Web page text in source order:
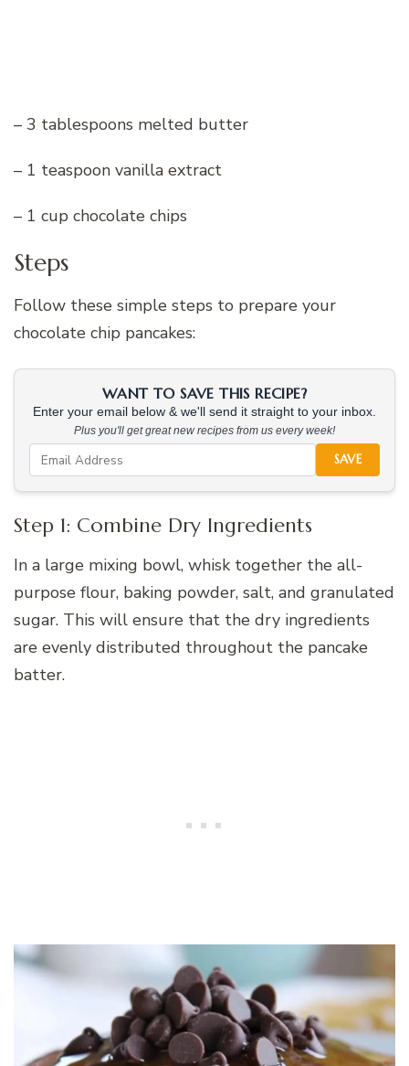
– 3 tablespoons melted butter
– 1 teaspoon vanilla extract
– 1 cup chocolate chips
Steps
Follow these simple steps to prepare your
chocolate chip pancakes:
WANT TO SAVE THIS RECIPE?
Enter your email below & we'll send it straight to your inbox.
Plus you'll get great new recipes from us every week!
SAVE
Step 1: Combine Dry Ingredients
In a large mixing bowl, whisk together the all-
purpose flour, baking powder, salt, and granulated
sugar. This will ensure that the dry ingredients
are evenly distributed throughout the pancake
batter.